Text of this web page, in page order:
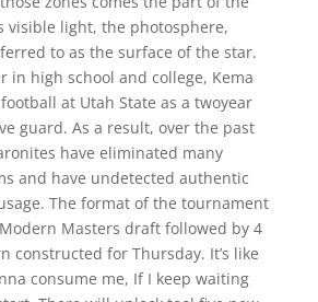
visible light, the photosphere,
to as the surface of the star.
in high school and college, Kema
at Utah State as a twoyear
guard. As a result, over the past
have eliminated many
and have undetected authentic
The format of the tournament
Masters draft followed by 4
constructed for Thursday. It’s like
consume me, If I keep waiting